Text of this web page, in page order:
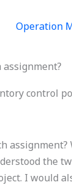
Operation
control
assignment?
the
I would